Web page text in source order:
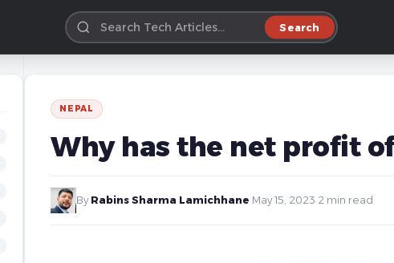
Search
NEPAL
Why has the net profit
By Rabins Sharma Lamichhane May 15, 2023 2 min read